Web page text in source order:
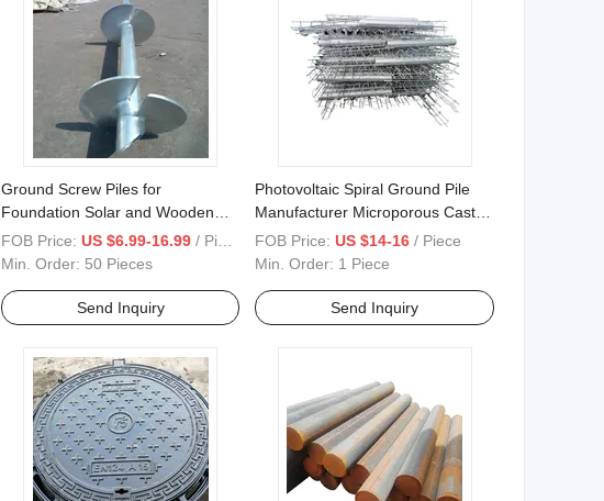
Ground Screw Piles for
Foundation Solar and Wooden
House Ground Screw
FOB Price: US $6.99-16.99 / Piece
Min. Order: 50 Pieces
Send Inquiry
Photovoltaic Spiral Ground Pile
Manufacturer Microporous Cast-
in-Place Pile
FOB Price: US $14-16 / Piece
Min. Order: 1 Piece
Send Inquiry